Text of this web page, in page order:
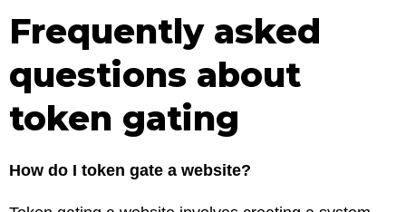
Frequently asked
questions about
token gating
How do I token gate a website?